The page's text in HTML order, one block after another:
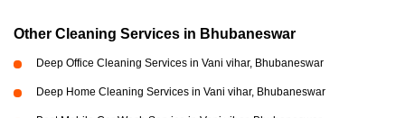
Other Cleaning Services in Bhubaneswar
Deep Office Cleaning Services in Vani vihar, Bhubaneswar
Deep Home Cleaning Services in Vani vihar, Bhubaneswar